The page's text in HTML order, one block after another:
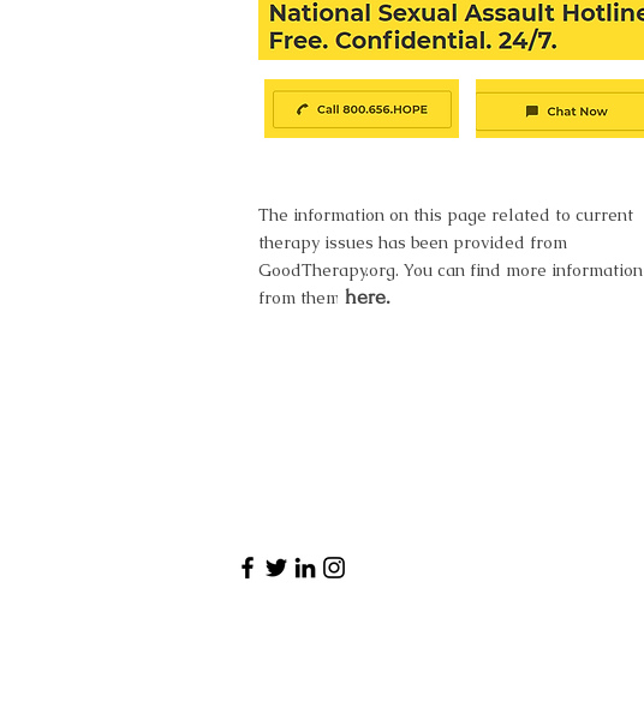
The information on this page related to current
therapy issues has been provided from
GoodTherapy.org. You can find more information
from them here.
here.